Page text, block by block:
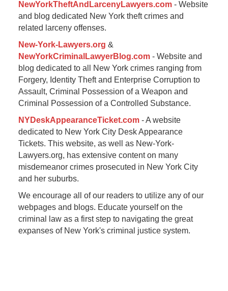
NewYorkTheftAndLarcenyLawyers.com- Website
and blog dedicated New York theft crimes and
related larceny offenses.
New-York-Lawyers.org &
NewYorkCriminalLawyerBlog.com- Website and
blog dedicated to all New York crimes ranging from
Forgery, Identity Theft and Enterprise Corruption to
Assault, Criminal Possession of a Weapon and
Criminal Possession of a Controlled Substance.
NYDeskAppearanceTicket.com- A website
dedicated to New York City Desk Appearance
Tickets. This website, as well as New-York-
Lawyers.org, has extensive content on many
misdemeanor crimes prosecuted in New York City
and her suburbs.
We encourage all of our readers to utilize any of our
webpages and blogs. Educate yourself on the
criminal law as a first step to navigating the great
expanses of New York's criminal justice system.